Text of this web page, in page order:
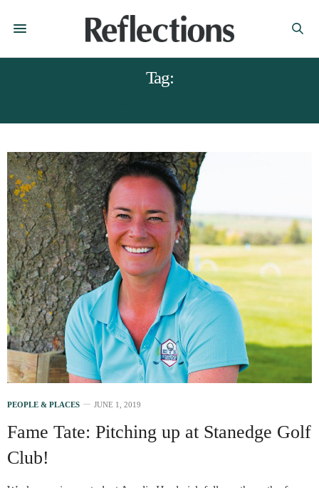
Tag:
PEOPLE & PLACES JUNE 1, 2019
Fame Tate: Pitching up at Stanedge Golf
Club!